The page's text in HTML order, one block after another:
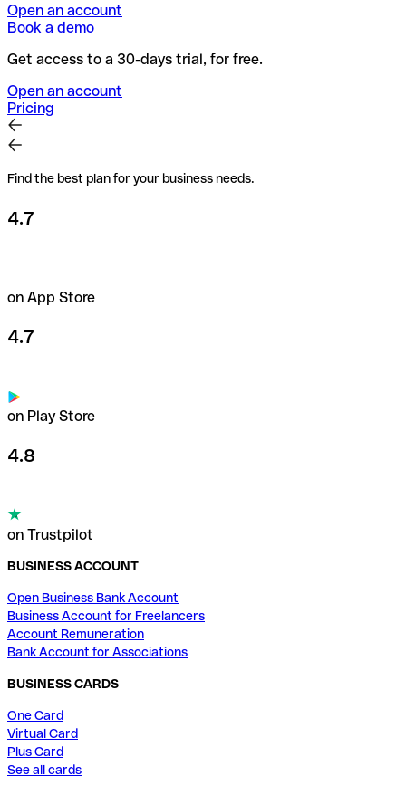
Open an account
Book a demo
Get access to a 30-days trial, for free.
Open an account
Pricing
Find the best plan for your business needs.
4.7
on App Store
4.7
on Play Store
4.8
on Trustpilot
BUSINESS ACCOUNT
Open Business Bank Account
Business Account for Freelancers
Account Remuneration
Bank Account for Associations
BUSINESS CARDS
One Card
Virtual Card
Plus Card
See all cards